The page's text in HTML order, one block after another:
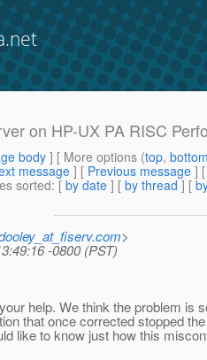
on HP-UX PA RISC
body] [ More options (top,
message ] [ Previous message ]
sorted: [ by date ] [ by thread ] [
>
-0800 (PST)
help. We think the problem is
that once corrected stopped
like to know just how this